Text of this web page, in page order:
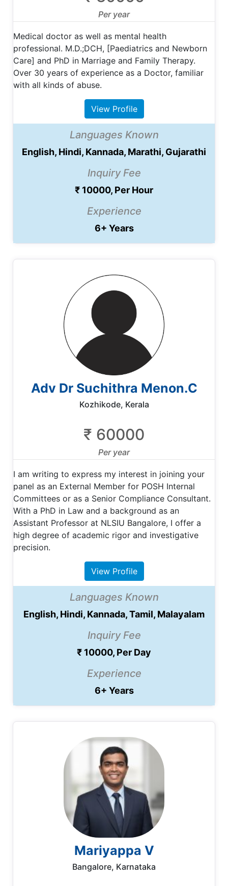
Per year
Medical doctor as well as mental health
professional. M.D.;DCH, [Paediatrics and Newborn
Care] and PhD in Marriage and Family Therapy.
Over 30 years of experience as a Doctor, familiar
with all kinds of abuse.
View Profile
Languages Known
English, Hindi, Kannada, Marathi, Gujarathi
Inquiry Fee
₹ 10000, Per Hour
Experience
6+ Years
Adv Dr Suchithra Menon.C
Kozhikode, Kerala
₹ 60000
Per year
​I am writing to express my interest in joining your
panel as an External Member for POSH Internal
Committees or as a Senior Compliance Consultant. ​
With a PhD in Law and a background as an
Assistant Professor at NLSIU Bangalore, I offer a
high degree of academic rigor and investigative
precision.
View Profile
Languages Known
English, Hindi, Kannada, Tamil, Malayalam
Inquiry Fee
₹ 10000, Per Day
Experience
6+ Years
Mariyappa V
Bangalore, Karnataka